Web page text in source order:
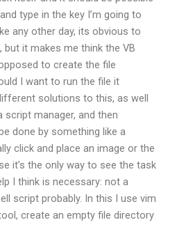
type in the key I’m going to
any other day, its obvious to
it makes me think the VB
to create the file
I want to run the file it
solutions to this, as well
script manager, and then
done by something like a
click and place an image or the
it’s the only way to see the task
I think is necessary: not a
script probably. In this I use vim
create an empty file directory